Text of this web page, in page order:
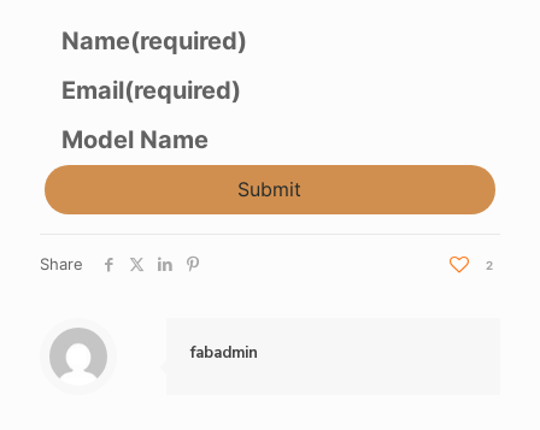
Name(required)
Email(required)
Model Name
Submit
Share 2
fabadmin